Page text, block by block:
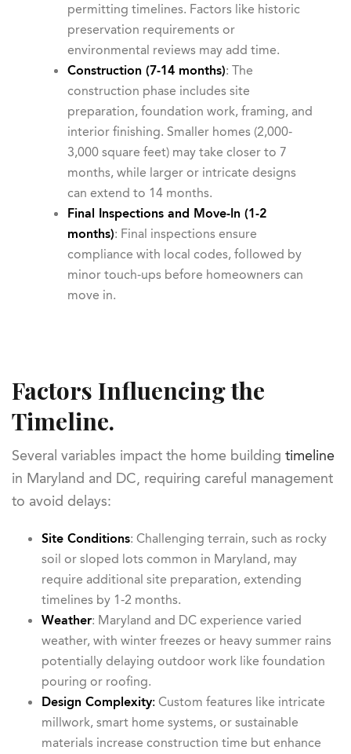
permitting timelines. Factors like historic
preservation requirements or
environmental reviews may add time.
Construction (7-14 months): The
construction phase includes site
preparation, foundation work, framing, and
interior finishing. Smaller homes (2,000-
3,000 square feet) may take closer to 7
months, while larger or intricate designs
can extend to 14 months.
Final Inspections and Move-In (1-2
months): Final inspections ensure
compliance with local codes, followed by
minor touch-ups before homeowners can
move in.
Factors Influencing the
Timeline.
Several variables impact the home building timeline
in Maryland and DC, requiring careful management
to avoid delays:
Site Conditions: Challenging terrain, such as rocky
soil or sloped lots common in Maryland, may
require additional site preparation, extending
timelines by 1-2 months.
Weather: Maryland and DC experience varied
weather, with winter freezes or heavy summer rains
potentially delaying outdoor work like foundation
pouring or roofing.
DesignComplexity: Custom features like intricate
millwork, smart home systems, or sustainable
materials increase construction time but enhance